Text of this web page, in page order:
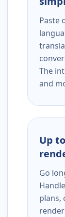
Paste
The
and
Up
Go
plans,